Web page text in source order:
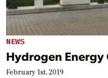
NEWS
Hydrogen Energy
February 1st, 2019